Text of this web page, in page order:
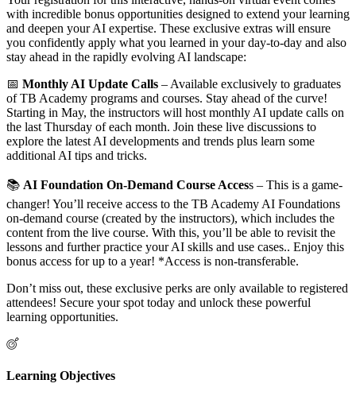
with incredible bonus opportunities designed to extend your learning
and deepen your AI expertise. These exclusive extras will ensure
you confidently apply what you learned in your day-to-day and also
stay ahead in the rapidly evolving AI landscape:
📅 Monthly AI Update Calls – Available exclusively to graduates
of TB Academy programs and courses. Stay ahead of the curve!
Starting in May, the instructors will host monthly AI update calls on
the last Thursday of each month. Join these live discussions to
explore the latest AI developments and trends plus learn some
additional AI tips and tricks.
📚 AI Foundation On-Demand Course Access – This is a game-
changer! You’ll receive access to the TB Academy AI Foundations
on-demand course (created by the instructors), which includes the
content from the live course. With this, you’ll be able to revisit the
lessons and further practice your AI skills and use cases.. Enjoy this
bonus access for up to a year! *Access is non-transferable.
Don’t miss out, these exclusive perks are only available to registered
attendees! Secure your spot today and unlock these powerful
learning opportunities.
Learning Objectives